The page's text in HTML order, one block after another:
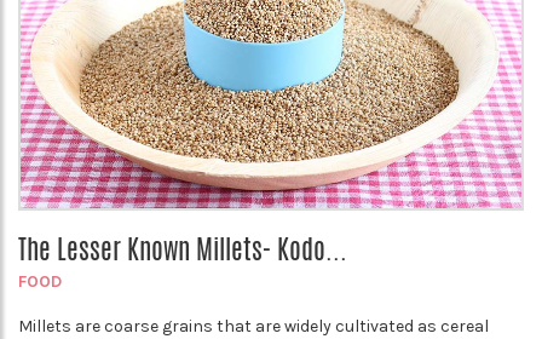
The Lesser Known Millets- Kodo...
FOOD
Millets are coarse grains that are widely cultivated as cereal